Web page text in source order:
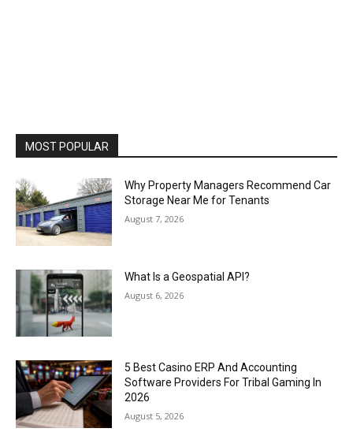
MOST POPULAR
Why Property Managers Recommend Car
Storage Near Me for Tenants
August 7, 2026
What Is a Geospatial API?
August 6, 2026
5 Best Casino ERP And Accounting
Software Providers For Tribal Gaming In
2026
August 5, 2026